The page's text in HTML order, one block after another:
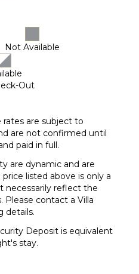
Not Available
Out
rates are subject to
are not confirmed until
paid in full.
are dynamic and are
listed above is only a
necessarily reflect the
Please contact a Villa
details.
Deposit is equivalent
stay.